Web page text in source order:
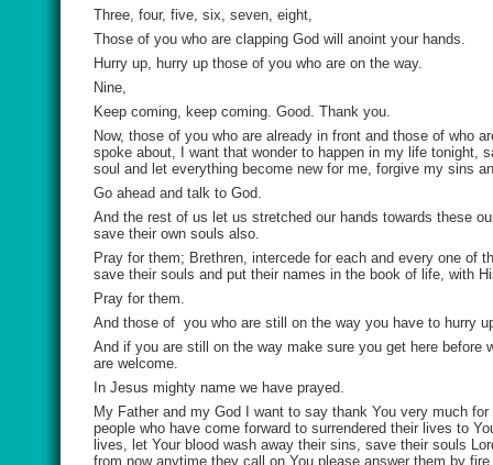
Three, four, five, six, seven, eight,
Those of you who are clapping God will anoint your hands.
Hurry up, hurry up those of you who are on the way.
Nine,
Keep coming, keep coming. Good. Thank you.
Now, those of you who are already in front and those of who
spoke about, I want that wonder to happen in my life tonight,
soul and let everything become new for me, forgive my sins
Go ahead and talk to God.
And the rest of us let us stretched our hands towards these
save their own souls also.
Pray for them; Brethren, intercede for each and every one of
save their souls and put their names in the book of life, with
Pray for them.
And those of you who are still on the way you have to hurry
And if you are still on the way make sure you get here
are welcome.
In Jesus mighty name we have prayed.
My Father and my God I want to say thank You very much
people who have come forward to surrendered their lives to
lives, let Your blood wash away their sins, save their souls
from now anytime they call on You please answer them by